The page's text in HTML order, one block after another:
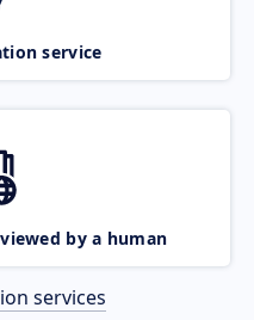
service
by a human
services